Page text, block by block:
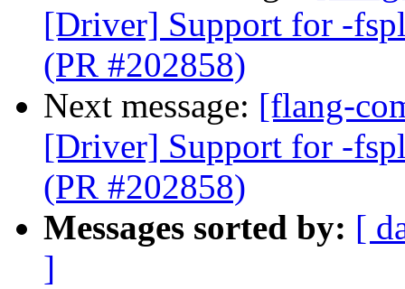
[Driver] Support for -
(PR #202858)
Next message: [flang-
[Driver] Support for -
(PR #202858)
Messages sorted by: [
]